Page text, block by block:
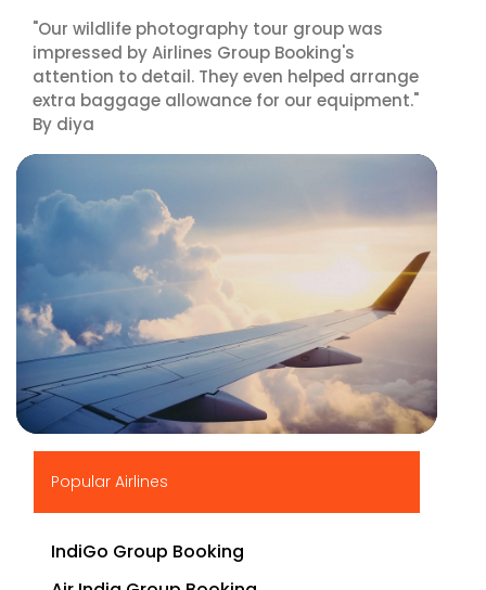
"Our wildlife photography tour group was
impressed by Airlines Group Booking's
attention to detail. They even helped arrange
extra baggage allowance for our equipment."
By diya
Popular Airlines
IndiGo Group Booking